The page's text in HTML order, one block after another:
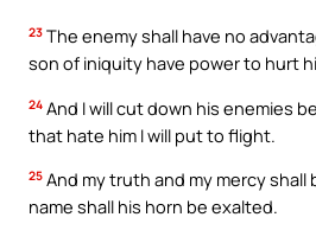
23 The enemy shall have no
son of iniquity have power to hurt
24 And I will cut down his enemies
that hate him I will put to flight.
25 And my truth and my mercy shall
name shall his horn be exalted.